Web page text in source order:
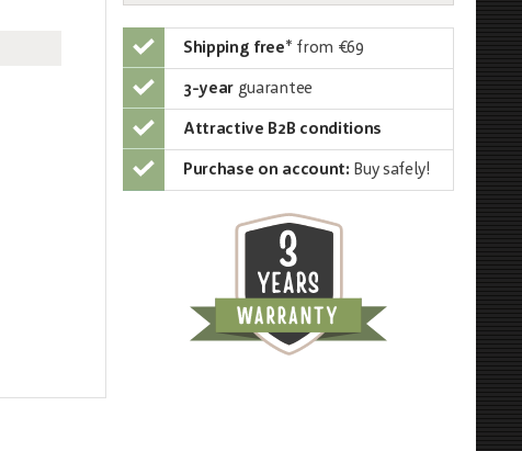
Shipping free* from €69
3-year guarantee
Attractive B2B conditions
Purchase on account: Buy safely!